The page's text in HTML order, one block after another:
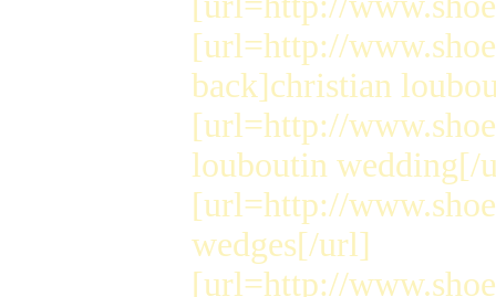
[url=http://
back]christian
[url=http://
louboutin wedding[/
[url=http://
wedges[/url]
[url=http://